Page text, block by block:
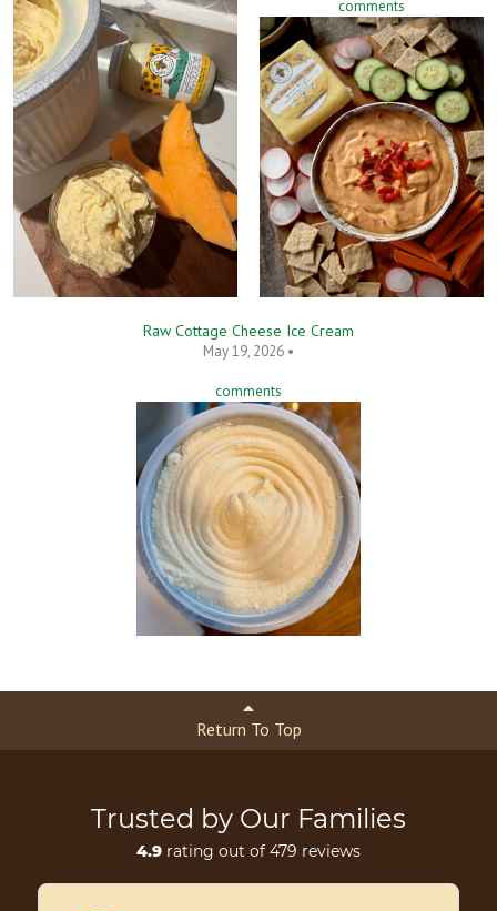
comments
Raw Cottage Cheese Ice Cream
May 19, 2026 •
comments
Return To Top